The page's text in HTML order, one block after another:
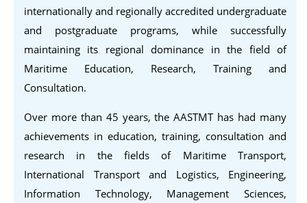
internationally and regionally accredited undergraduate
and postgraduate programs, while successfully
maintaining its regional dominance in the field of
Maritime Education, Research, Training and
Consultation.
Over more than 45 years, the AASTMT has had many
achievements in education, training, consultation and
research in the fields of Maritime Transport,
International Transport and Logistics, Engineering,
Information Technology, Management Sciences,